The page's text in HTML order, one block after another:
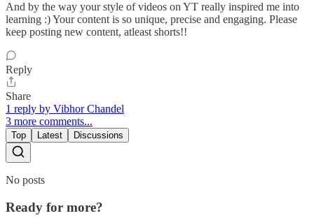
And by the way your style of videos on YT really inspired me into
learning :) Your content is so unique, precise and engaging. Please
keep posting new content, atleast shorts!!
Reply
Share
1 reply by Vibhor Chandel
3 more comments...
Top Latest Discussions
No posts
Ready for more?